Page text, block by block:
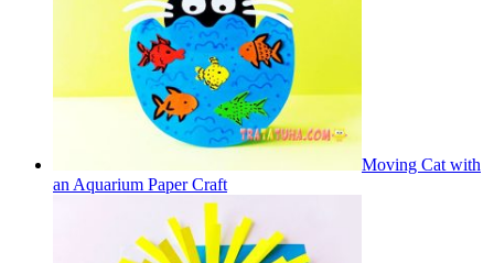
Moving Cat with
an Aquarium Paper Craft